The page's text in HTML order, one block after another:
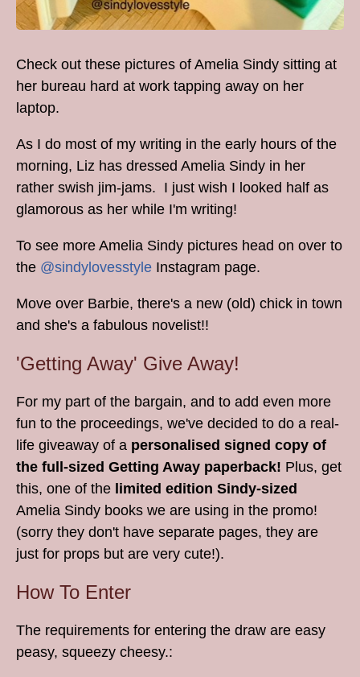
Check out these pictures of Amelia Sindy sitting at
her bureau hard at work tapping away on her
laptop.
As I do most of my writing in the early hours of the
morning, Liz has dressed Amelia Sindy in her
rather swish jim-jams. I just wish I looked half as
glamorous as her while I'm writing!
To see more Amelia Sindy pictures head on over to
the @sindylovesstyle Instagram page.
Move over Barbie, there's a new (old) chick in town
and she's a fabulous novelist!!
'Getting Away' Give Away!
For my part of the bargain, and to add even more
fun to the proceedings, we've decided to do a real-
life giveaway of a personalised signed copy of
the full-sized Getting Away paperback! Plus, get
this, one of the limited edition Sindy-sized
Amelia Sindy books we are using in the promo!
(sorry they don't have separate pages, they are
just for props but are very cute!).
How To Enter
The requirements for entering the draw are easy
peasy, squeezy cheesy.: